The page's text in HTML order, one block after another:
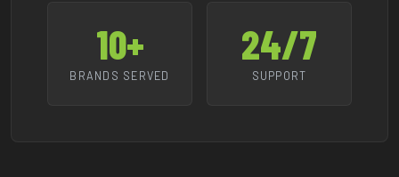
10+
BRANDS SERVED
24/7
SUPPORT